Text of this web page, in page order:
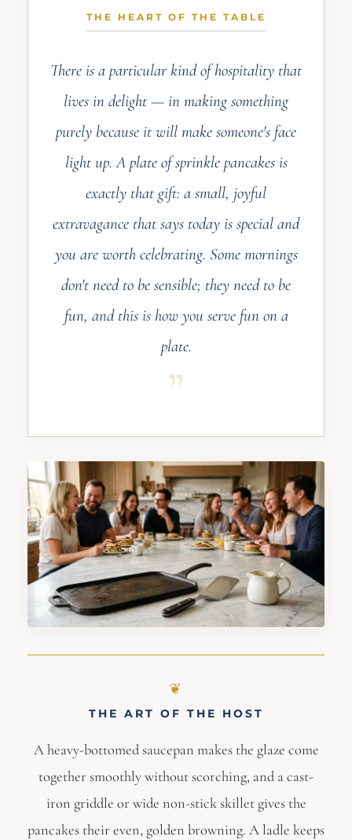
THE HEART OF THE TABLE
There is a particular kind of hospitality that
lives in delight — in making something
purely because it will make someone's face
light up. A plate of sprinkle pancakes is
exactly that gift: a small, joyful
extravagance that says today is special and
you are worth celebrating. Some mornings
don't need to be sensible; they need to be
fun, and this is how you serve fun on a
plate.
THE ART OF THE HOST
A heavy-bottomed saucepan makes the glaze come
together smoothly without scorching, and a cast-
iron griddle or wide non-stick skillet gives the
pancakes their even, golden browning. A ladle keeps